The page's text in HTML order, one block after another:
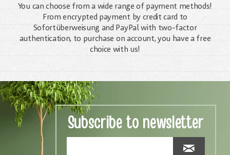
You can choose from a wide range of payment methods!
From encrypted payment by credit card to
Sofortüberweisung and PayPal with two-factor
authentication, to purchase on account, you have a free
choice with us!
Subscribe to newsletter